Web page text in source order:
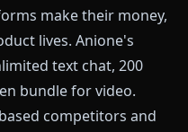
make their money,
lives. Anione's
text chat, 200
bundle for video.
competitors and